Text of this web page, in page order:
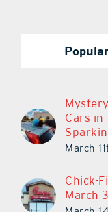
Cars in
March
Chick-
March